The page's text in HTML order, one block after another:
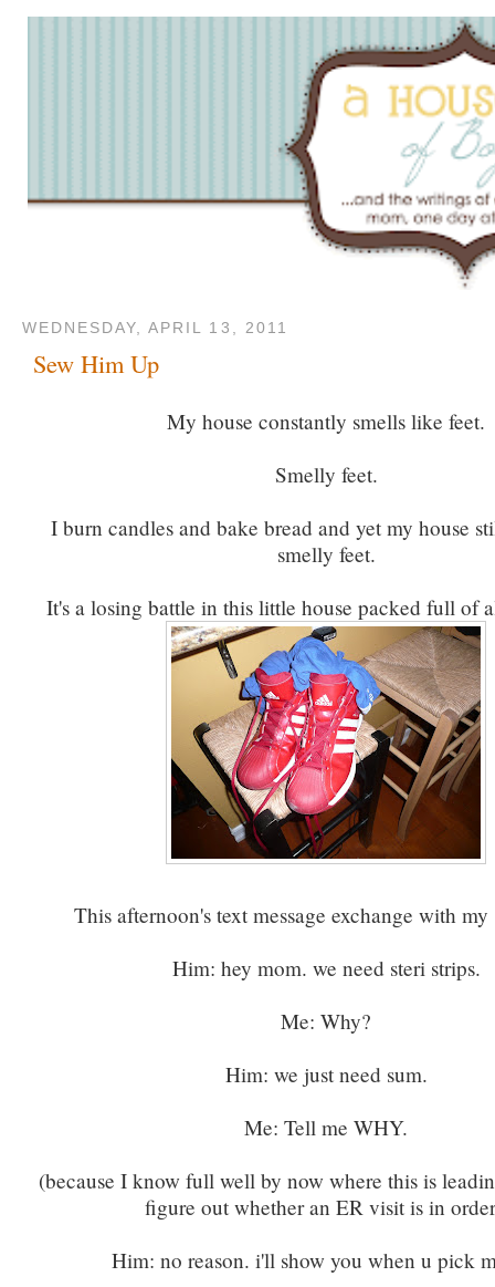
WEDNESDAY, APRIL 13, 2011
Sew Him Up
My house constantly smells like feet.
Smelly feet.
I burn candles and bake bread and yet my house
smelly feet.
It's a losing battle in this little house packed full of
This afternoon's text message exchange with
Him: hey mom. we need steri strips.
Me: Why?
Him: we just need sum.
Me: Tell me WHY.
(because I know full well by now where this is
figure out whether an ER visit is in
Him: no reason. i'll show you when u pick